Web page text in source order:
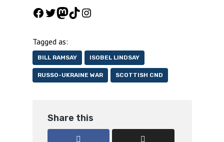
Facebook
Twitter
Mastodon
TikTok
Instagram
Tagged as:
BILL RAMSAY ISOBEL LINDSAY
RUSSO-UKRAINE WAR SCOTTISH CND
Share this